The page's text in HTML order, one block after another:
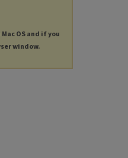
OS and if you
window.